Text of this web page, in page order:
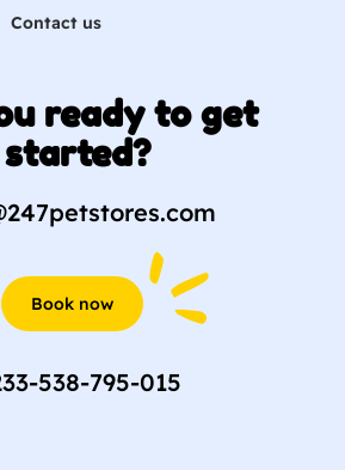
Contact us
ready to get
started?
Book now
538-795-015